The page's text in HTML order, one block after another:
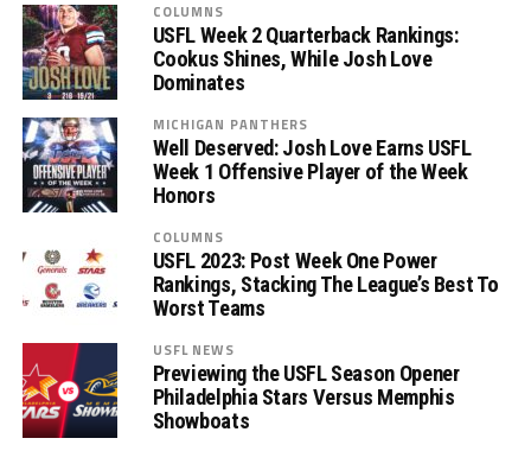
COLUMNS
USFL Week 2 Quarterback Rankings:
Cookus Shines, While Josh Love
Dominates
MICHIGAN PANTHERS
Well Deserved: Josh Love Earns USFL
Week 1 Offensive Player of the Week
Honors
COLUMNS
USFL 2023: Post Week One Power
Rankings, Stacking The League’s Best To
Worst Teams
USFL NEWS
Previewing the USFL Season Opener
Philadelphia Stars Versus Memphis
Showboats